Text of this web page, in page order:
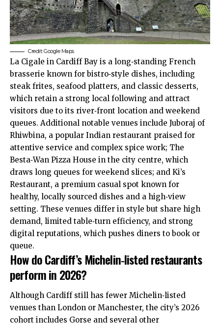
Credit: Google Maps
La Cigale in Cardiff Bay is a long‑standing French
brasserie known for bistro‑style dishes, including
steak frites, seafood platters, and classic desserts,
which retain a strong local following and attract
visitors due to its river‑front location and weekend
queues. Additional notable venues include Juboraj of
Rhiwbina, a popular Indian restaurant praised for
attentive service and complex spice work; The
Besta‑Wan Pizza House in the city centre, which
draws long queues for weekend slices; and Ki’s
Restaurant, a premium casual spot known for
healthy, locally sourced dishes and a high‑view
setting. These venues differ in style but share high
demand, limited table‑turn efficiency, and strong
digital reputations, which pushes diners to book or
queue.
How do Cardiff’s Michelin‑listed restaurants
perform in 2026?
Although Cardiff still has fewer Michelin‑listed
venues than London or Manchester, the city’s 2026
cohort includes Gorse and several other